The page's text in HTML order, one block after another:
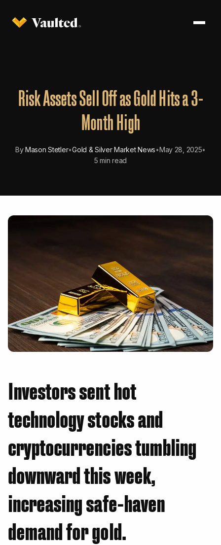
Risk Assets Sell Off as Gold Hits a 3-
Month High
ByMason Stetler•Gold & Silver Market News•May 28, 2025•
5 min read
Investors sent hot
technology stocks and
cryptocurrencies tumbling
downward this week,
increasing safe-haven
demand for gold.